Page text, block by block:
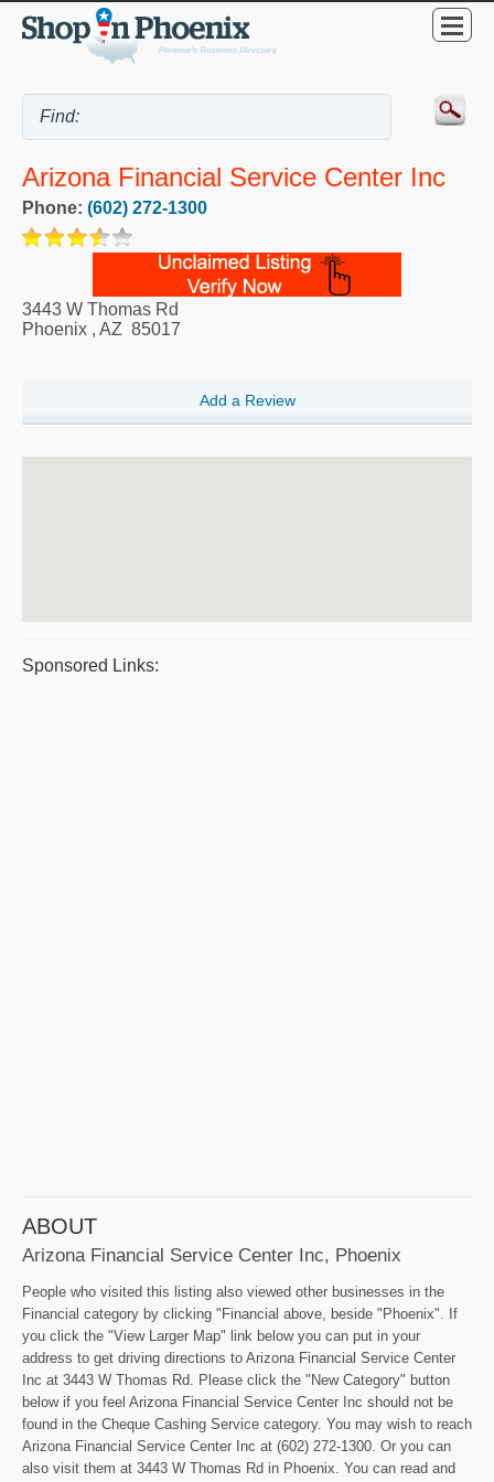
Arizona Financial Service Center Inc
Phone: (602) 272-1300
3443 W Thomas Rd
Phoenix , AZ 85017
Add a Review
Sponsored Links:
ABOUT
Arizona Financial Service Center Inc, Phoenix
People who visited this listing also viewed other businesses in the
Financial category by clicking "Financial above, beside "Phoenix". If
you click the "View Larger Map" link below you can put in your
address to get driving directions to Arizona Financial Service Center
Inc at 3443 W Thomas Rd. Please click the "New Category" button
below if you feel Arizona Financial Service Center Inc should not be
found in the Cheque Cashing Service category. You may wish to reach
Arizona Financial Service Center Inc at (602) 272-1300. Or you can
also visit them at 3443 W Thomas Rd in Phoenix. You can read and